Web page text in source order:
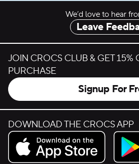
We’d love to hear
Leave
JOIN CROCS CLUB & GET 15%
PURCHASE
Signup For
DOWNLOAD THE CROCS APP